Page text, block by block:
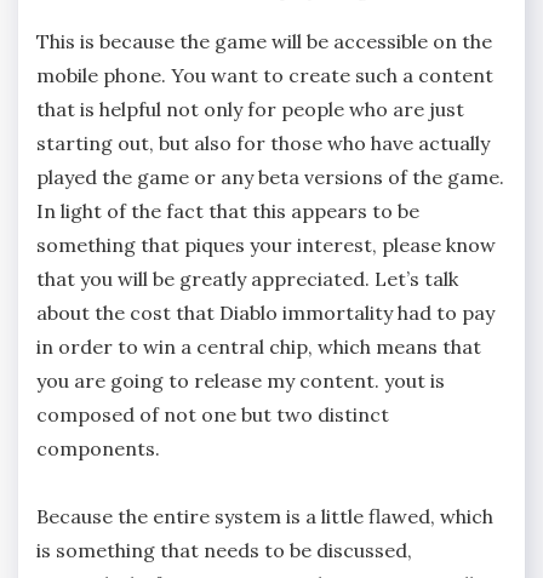
This is because the game will be accessible on the
mobile phone. You want to create such a content
that is helpful not only for people who are just
starting out, but also for those who have actually
played the game or any beta versions of the game.
In light of the fact that this appears to be
something that piques your interest, please know
that you will be greatly appreciated. Let’s talk
about the cost that Diablo immortality had to pay
in order to win a central chip, which means that
you are going to release my content. yout is
composed of not one but two distinct
components.
Because the entire system is a little flawed, which
is something that needs to be discussed,